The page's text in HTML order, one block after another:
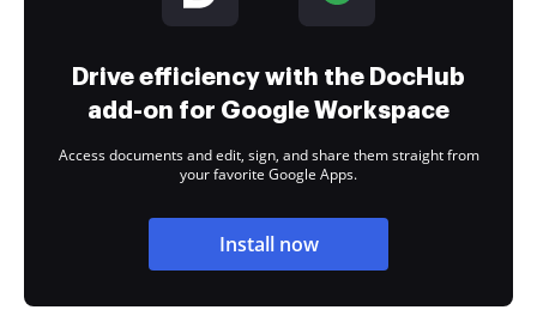
Drive efficiency with the DocHub
add-on for Google Workspace
Access documents and edit, sign, and share them straight from
your favorite Google Apps.
Install now